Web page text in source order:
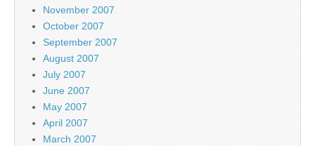
November 2007
October 2007
September 2007
August 2007
July 2007
June 2007
May 2007
April 2007
March 2007